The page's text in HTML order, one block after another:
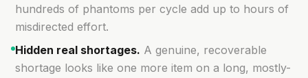
hundreds of phantoms per cycle add up to hours of
misdirected effort.
Hidden real shortages. A genuine, recoverable
shortage looks like one more item on a long, mostly-